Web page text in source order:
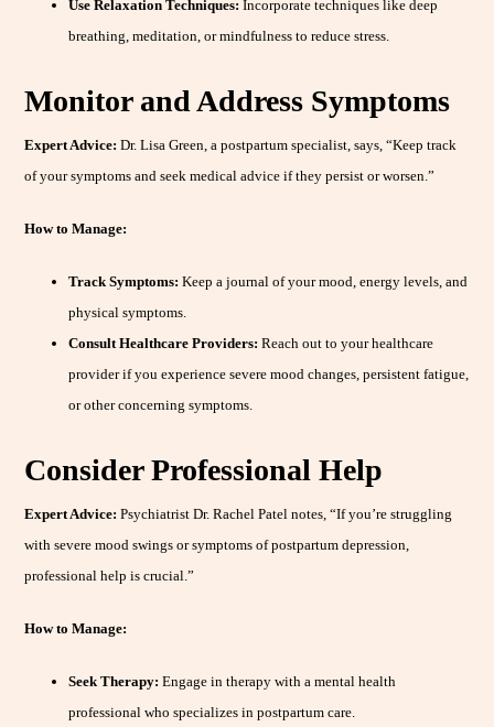
Use Relaxation Techniques: Incorporate techniques like deep
breathing, meditation, or mindfulness to reduce stress.
Monitor and Address Symptoms
Expert Advice: Dr. Lisa Green, a postpartum specialist, says, “Keep track
of your symptoms and seek medical advice if they persist or worsen.”
How to Manage:
Track Symptoms: Keep a journal of your mood, energy levels, and
physical symptoms.
Consult Healthcare Providers: Reach out to your healthcare
provider if you experience severe mood changes, persistent fatigue,
or other concerning symptoms.
Consider Professional Help
Expert Advice: Psychiatrist Dr. Rachel Patel notes, “If you’re struggling
with severe mood swings or symptoms of postpartum depression,
professional help is crucial.”
How to Manage:
Seek Therapy: Engage in therapy with a mental health
professional who specializes in postpartum care.